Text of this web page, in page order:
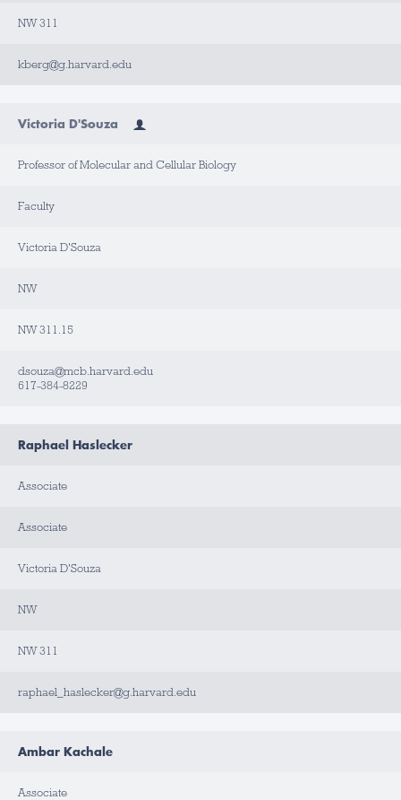
I
N
E
P
B
/
F
E
B
U
D
I
N
R
O
O
A
C
NW 311
kberg@g.harvard.edu
Victoria D'Souza
Professor of Molecular and Cellular Biology
Faculty
Victoria D'Souza
NW
NW 311.15
dsouza@mcb.harvard.edu
617-384-8229
Raphael Haslecker
Associate
Associate
Victoria D'Souza
NW
NW 311
raphael_haslecker@g.harvard.edu
Ambar Kachale
Associate